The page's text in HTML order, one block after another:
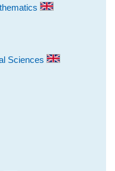
Sciences